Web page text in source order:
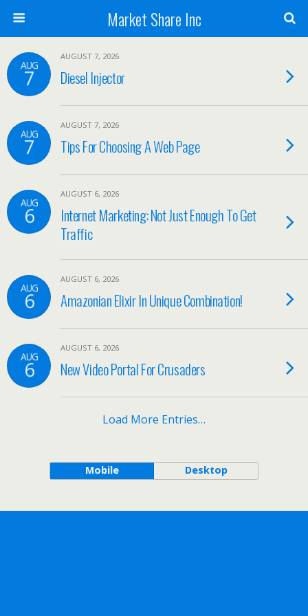
Market Share Inc
AUG
7
AUGUST 7, 2026
Diesel Injector
AUG
7
AUGUST 7, 2026
Tips For Choosing A Web Page
AUG
6
AUGUST 6, 2026
Internet Marketing: Not Just Enough To Get
Traffic
AUG
6
AUGUST 6, 2026
Amazonian Elixir In Unique Combination!
AUG
6
AUGUST 6, 2026
New Video Portal For Crusaders
Load More Entries…
Mobile Desktop